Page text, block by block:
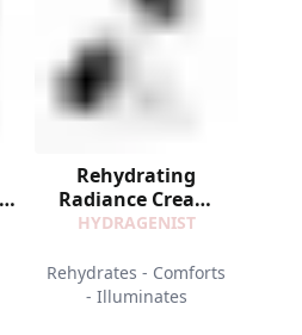
Rehydrating
Radiance Cream
Refill
HYDRAGENIST
Rehydrates - Comforts
- Illuminates